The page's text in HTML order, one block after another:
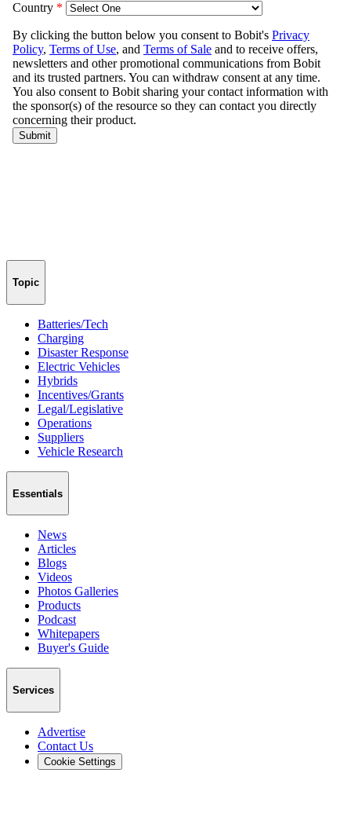
Topic
Batteries/Tech
Charging
Disaster Response
Electric Vehicles
Hybrids
Incentives/Grants
Legal/Legislative
Operations
Suppliers
Vehicle Research
Essentials
News
Articles
Blogs
Videos
Photos Galleries
Products
Podcast
Whitepapers
Buyer's Guide
Services
Advertise
Contact Us
Cookie Settings